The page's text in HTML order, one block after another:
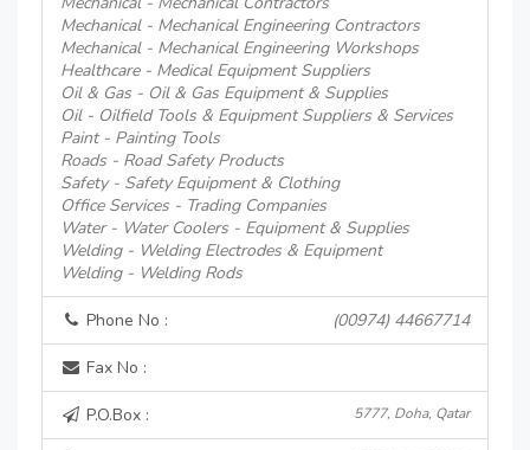
Mechanical - Mechanical Engineering Contractors
Mechanical - Mechanical Engineering Workshops
Healthcare - Medical Equipment Suppliers
Oil & Gas - Oil & Gas Equipment & Supplies
Oil - Oilfield Tools & Equipment Suppliers & Services
Paint - Painting Tools
Roads - Road Safety Products
Safety - Safety Equipment & Clothing
Office Services - Trading Companies
Water - Water Coolers - Equipment & Supplies
Welding - Welding Electrodes & Equipment
Welding - Welding Rods
Phone No : (00974) 44667714
Fax No :
P.O.Box : 5777, Doha, Qatar